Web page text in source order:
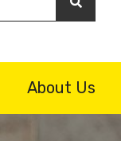
About Us